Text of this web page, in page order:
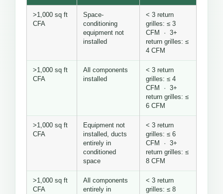
>1,000 sq ft
CFA
Space-
conditioning
equipment not
installed
< 3 return
grilles: ≤ 3
CFM · 3+
return grilles: ≤
4 CFM
>1,000 sq ft
CFA
All components
installed
< 3 return
grilles: ≤ 4
CFM · 3+
return grilles: ≤
6 CFM
>1,000 sq ft
CFA
Equipment not
installed, ducts
entirely in
conditioned
space
< 3 return
grilles: ≤ 6
CFM · 3+
return grilles: ≤
8 CFM
>1,000 sq ft
CFA
All components
entirely in
< 3 return
grilles: ≤ 8